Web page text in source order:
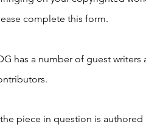
complete this form.
has a number of guest writers
piece in question is authored